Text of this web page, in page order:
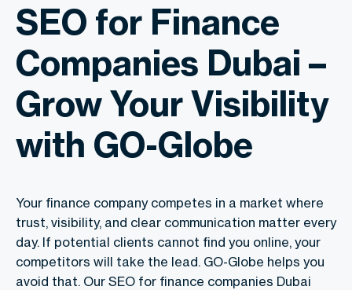
SEO for Finance
Companies Dubai –
Grow Your Visibility
with GO-Globe
Your finance company competes in a market where
trust, visibility, and clear communication matter every
day. If potential clients cannot find you online, your
competitors will take the lead. GO-Globe helps you
avoid that. Our SEO for finance companies Dubai